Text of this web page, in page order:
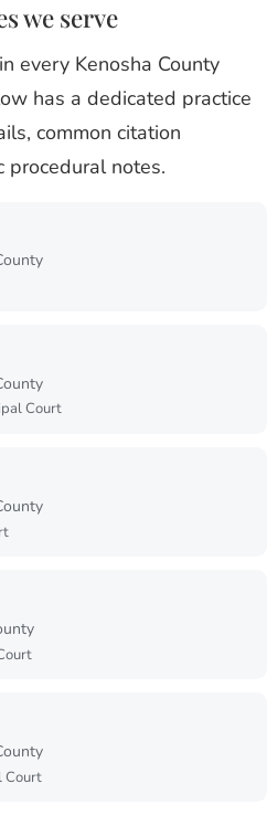
we serve
every Kenosha County
has a dedicated practice
common citation
procedural notes.
Court
Court